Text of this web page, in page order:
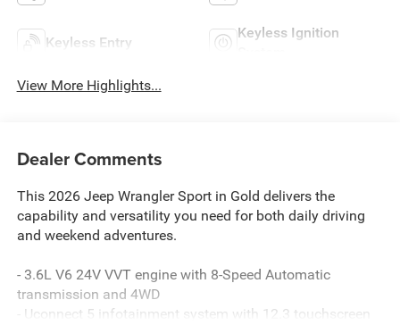
Keyless Entry
Keyless Ignition
View More Highlights...
Dealer Comments
This 2026 Jeep Wrangler Sport in Gold delivers the
capability and versatility you need for both daily driving
and weekend adventures.
- 3.6L V6 24V VVT engine with 8-Speed Automatic
transmission and 4WD
- Uconnect 5 infotainment system with 12.3 touchscreen